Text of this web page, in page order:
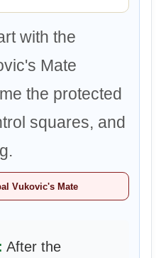
with the
Mate
the protected
squares, and
Vukovic's Mate
After the